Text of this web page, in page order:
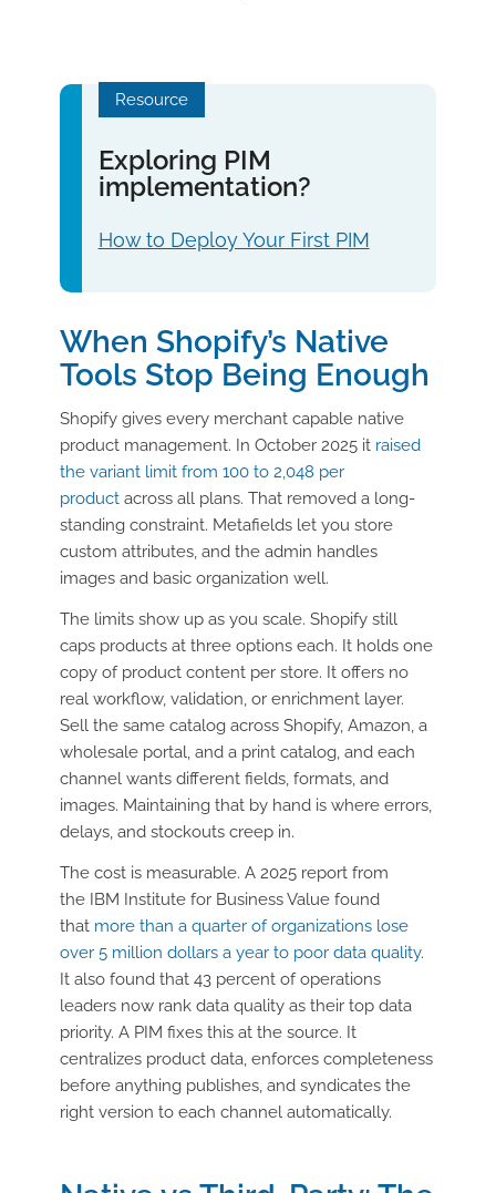
Resource
Exploring PIM
implementation?
How to Deploy Your First PIM
When Shopify’s Native
Tools Stop Being Enough
Shopify gives every merchant capable native
product management. In October 2025 it raised
the variant limit from 100 to 2,048 per
productacross all plans. That removed a long-
standing constraint. Metafields let you store
custom attributes, and the admin handles
images and basic organization well.
The limits show up as you scale. Shopify still
caps products at three options each. It holds one
copy of product content per store. It offers no
real workflow, validation, or enrichment layer.
Sell the same catalog across Shopify, Amazon, a
wholesale portal, and a print catalog, and each
channel wants different fields, formats, and
images. Maintaining that by hand is where errors,
delays, and stockouts creep in.
The cost is measurable. A 2025 report from
the IBM Institute for Business Value found
that more than a quarter of organizations lose
over 5 million dollars a year to poor data quality.
It also found that 43 percent of operations
leaders now rank data quality as their top data
priority. A PIM fixes this at the source. It
centralizes product data, enforces completeness
before anything publishes, and syndicates the
right version to each channel automatically.